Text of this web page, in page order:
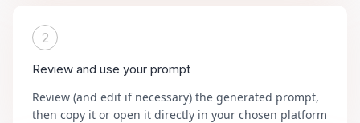
2
Review and use your prompt
Review (and edit if necessary) the generated prompt,
then copy it or open it directly in your chosen platform